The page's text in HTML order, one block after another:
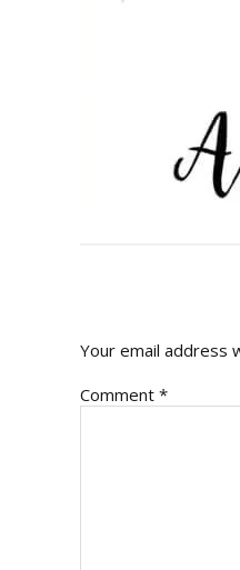
Your email address
Comment *